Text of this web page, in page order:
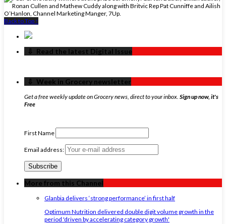
Back to Top ↑
‏‏‎ ‎‏‏‎ ‎⇩ ‏‏‎ ‎Read the latest Digital Issue
‏‏‎ ‎‏‏‎ ‎⇩ ‏‏‎ ‎Week in Grocery newsletter
Get a free weekly update on Grocery news, direct to your inbox. Sign up now, it's
Free
First Name
Email address:
More from this Channel
Glanbia delivers ‘strong performance’ in first half
Optimum Nutrition delivered double digit volume growth in the
period 'driven by accelerating category growth'